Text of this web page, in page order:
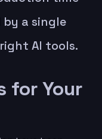
a single
AI tools.
for Your